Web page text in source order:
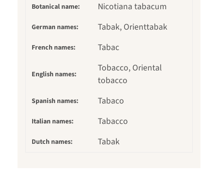
Botanical name: Nicotiana tabacum
German names: Tabak, Orienttabak
French names: Tabac
English names:
Tobacco, Oriental
tobacco
Spanish names: Tabaco
Italian names: Tabacco
Dutch names: Tabak